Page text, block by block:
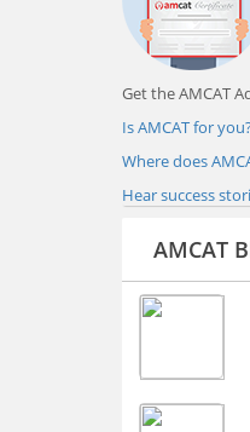
Get the AMCAT
Is AMCAT for
Where does
Hear success
AMCAT